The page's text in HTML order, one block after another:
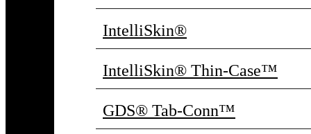
IntelliSkin®
IntelliSkin® Thin-Case™
GDS® Tab-Conn™